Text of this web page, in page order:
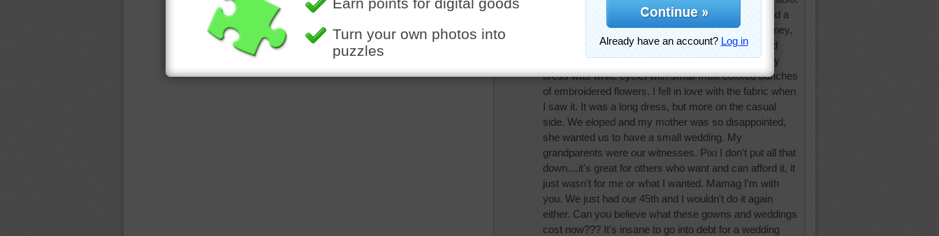
My parents would have gladly paid for my dress and a
wedding, but I didn't want them to waste all that money,
after all I still had 5 siblings at home. I really enjoyed
making my dress, it made it more special to me. My
dress was white eyelet with small multi colored bunches
of embroidered flowers. I fell in love with the fabric when
I saw it. It was a long dress, but more on the casual
side. We eloped and my mother was so disappointed,
she wanted us to have a small wedding. My
grandparents were our witnesses. Pixi I don't put all that
down....it's great for others who want and can afford it, it
just wasn't for me or what I wanted. Mamag I'm with
you. We just had our 45th and I wouldn't do it again
either. Can you believe what these gowns and weddings
cost now??? It's insane to go into debt for a wedding